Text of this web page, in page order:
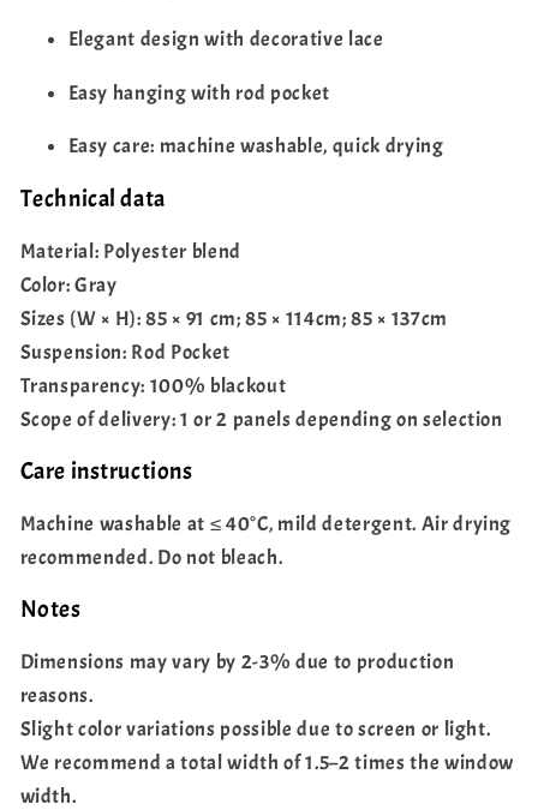
Elegant design with decorative lace
Easy hanging with rod pocket
Easy care: machine washable, quick drying
Technical data
Material: Polyester blend
Color: Gray
Sizes (W × H): 85 × 91 cm; 85 × 114cm; 85 × 137cm
Suspension: Rod Pocket
Transparency: 100% blackout
Scope of delivery: 1 or 2 panels depending on selection
Care instructions
Machine washable at ≤ 40°C, mild detergent. Air drying
recommended. Do not bleach.
Notes
Dimensions may vary by 2-3% due to production
reasons.
Slight color variations possible due to screen or light.
We recommend a total width of 1.5–2 times the window
width.